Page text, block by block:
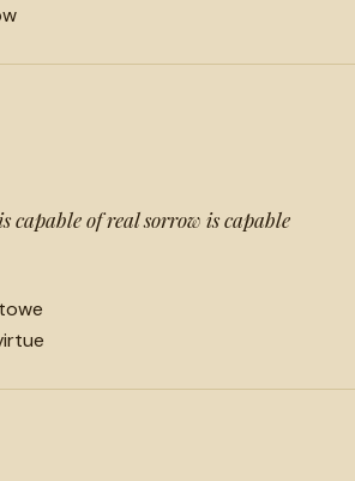
capable of real sorrow is capable